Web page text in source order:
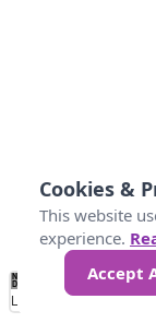
No
Data 10 25
Loading...
Cookies &
This website
experience.
Accept